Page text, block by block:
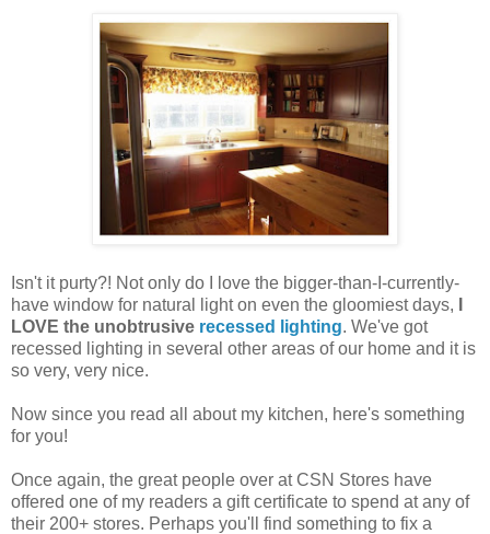
Isn't it purty?! Not only do I love the bigger-than-I-currently-
have window for natural light on even the gloomiest days,
LOVE the unobtrusive recessed lighting. We've got
recessed lighting in several other areas of our home and it is
so very, very nice.
Now since you read all about my kitchen, here's something
for you!
Once again, the great people over at CSN Stores have
offered one of my readers a gift certificate to spend at any of
their 200+ stores. Perhaps you'll find something to fix a